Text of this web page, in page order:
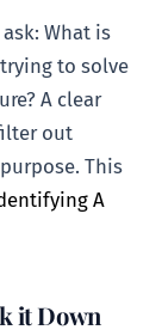
What is
to solve
A clear
out
This
A
it Down